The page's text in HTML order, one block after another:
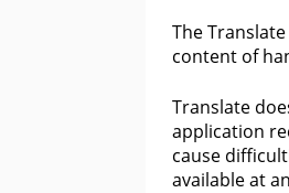
The
content of
Translate
application
cause
available at